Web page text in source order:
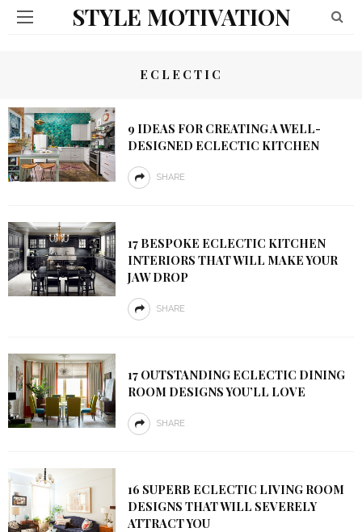
STYLE MOTIVATION
ECLECTIC
9 IDEAS FOR CREATING A WELL-
DESIGNED ECLECTIC KITCHEN
SHARE
17 BESPOKE ECLECTIC KITCHEN
INTERIORS THAT WILL MAKE YOUR
JAW DROP
SHARE
17 OUTSTANDING ECLECTIC DINING
ROOM DESIGNS YOU’LL LOVE
SHARE
16 SUPERB ECLECTIC LIVING ROOM
DESIGNS THAT WILL SEVERELY
ATTRACT YOU